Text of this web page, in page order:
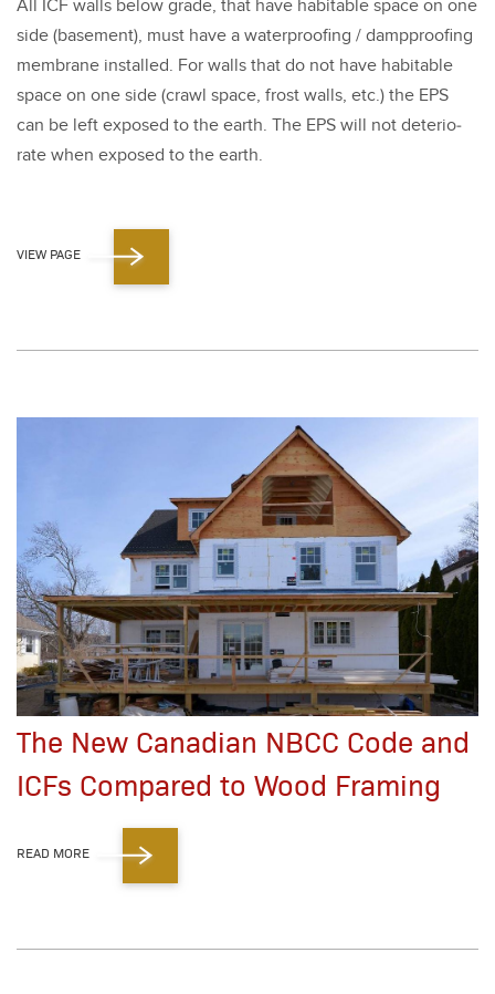
All ICF walls below grade, that have hab­it­able space on one
side (base­ment), must have a water­proof­ing / damp­proof­ing
mem­brane installed. For walls that do not have hab­it­able
space on one side (crawl space, frost walls, etc.) the EPS
can be left exposed to the earth. The EPS will not dete­ri­o­
rate when exposed to the earth.
VIEW PAGE
The New Canadian NBCC Code and
ICFs Compared to Wood Framing
READ MORE